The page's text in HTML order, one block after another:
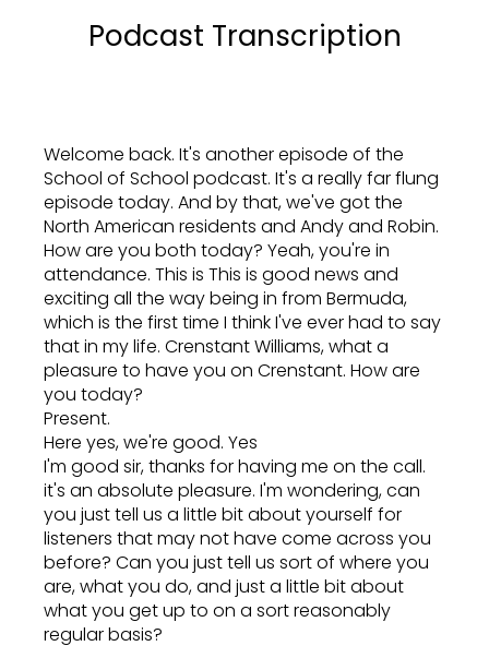
Podcast Transcription
Welcome back. It's another episode of the
School of School podcast. It's a really far flung
episode today. And by that, we've got the
North American residents and Andy and Robin.
How are you both today? Yeah, you're in
attendance. This is This is good news and
exciting all the way being in from Bermuda,
which is the first time I think I've ever had to say
that in my life. Crenstant Williams, what a
pleasure to have you on Crenstant. How are
you today?
Present.
Here yes, we're good. Yes
I'm good sir, thanks for having me on the call.
it's an absolute pleasure. I'm wondering, can
you just tell us a little bit about yourself for
listeners that may not have come across you
before? Can you just tell us sort of where you
are, what you do, and just a little bit about
what you get up to on a sort reasonably
regular basis?